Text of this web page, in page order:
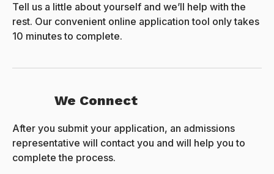
Tell us a little about yourself and we’ll help with the
rest. Our convenient online application tool only takes
10 minutes to complete.
We Connect
After you submit your application, an admissions
representative will contact you and will help you to
complete the process.